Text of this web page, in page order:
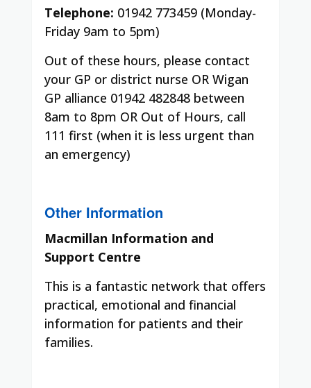
Telephone: 01942 773459 (Monday-
Friday 9am to 5pm)
Out of these hours, please contact
your GP or district nurse OR Wigan
GP alliance 01942 482848 between
8am to 8pm OR Out of Hours, call
111 first (when it is less urgent than
an emergency)
Other Information
Macmillan Information and
Support Centre
This is a fantastic network that offers
practical, emotional and financial
information for patients and their
families.